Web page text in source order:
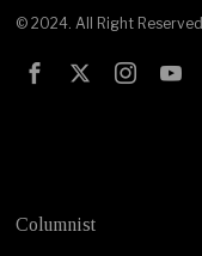
© 2024. All Right Reserved
Columnist